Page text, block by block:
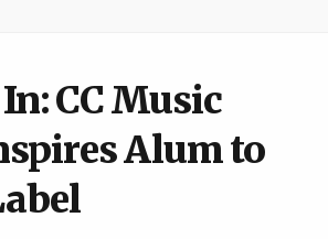
CC Music
Alum to